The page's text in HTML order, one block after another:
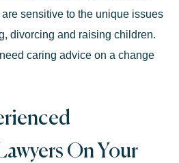
sensitive to the unique issues
divorcing and raising children.
caring advice on a change
On Your